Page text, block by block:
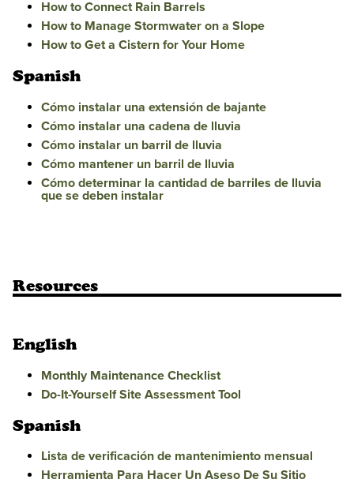
How to Connect Rain Barrels
How to Manage Stormwater on a Slope
How to Get a Cistern for Your Home
Spanish
Cómo instalar una extensión de bajante
Cómo instalar una cadena de lluvia
Cómo instalar un barril de lluvia
Cómo mantener un barril de lluvia
Cómo determinar la cantidad de barriles de lluvia
que se deben instalar
Resources
English
Monthly Maintenance Checklist
Do-It-Yourself Site Assessment Tool
Spanish
Lista de verificación de mantenimiento mensual
Herramienta Para Hacer Un Aseso De Su Sitio